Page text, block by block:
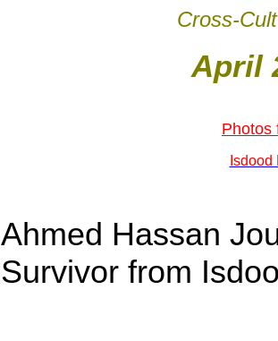
Cross-
April
Photos
Isdood
Ahmed Hassan
Survivor from